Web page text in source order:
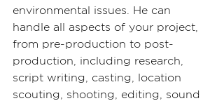
environmental issues. He can
handle all aspects of your project,
from pre-production to post-
production, including research,
script writing, casting, location
scouting, shooting, editing, sound